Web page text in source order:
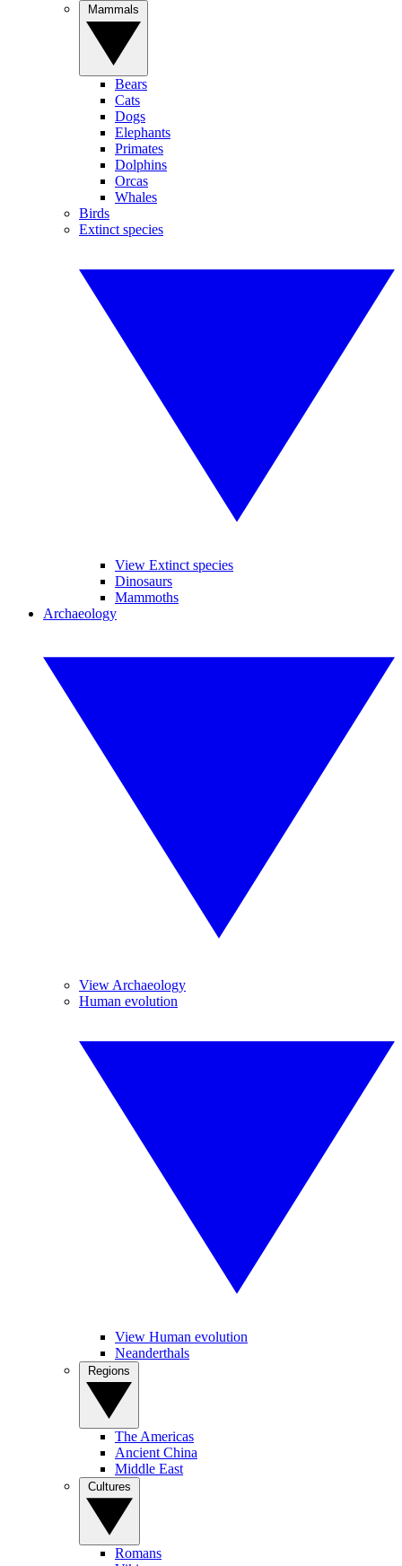
Bears
Cats
Dogs
Elephants
Primates
Dolphins
Orcas
Whales
Birds
Extinct species
View Extinct species
Dinosaurs
Mammoths
Archaeology
View Archaeology
Human evolution
View Human evolution
Neanderthals
The Americas
Ancient China
Middle East
Romans